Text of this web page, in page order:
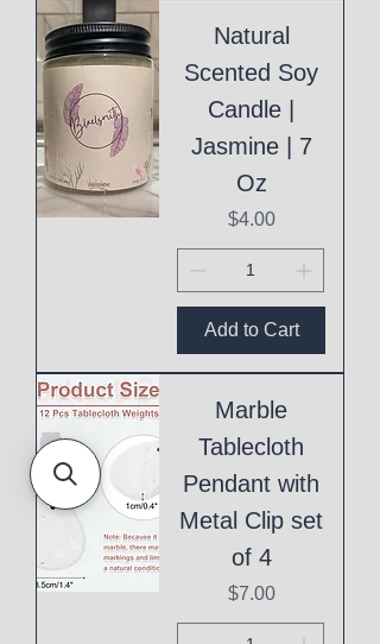
Natural
Scented Soy
Candle |
Jasmine | 7
Oz
Price
$4.00
Add to Cart
Marble
Tablecloth
Pendant with
Metal Clip set
of 4
Price
$7.00